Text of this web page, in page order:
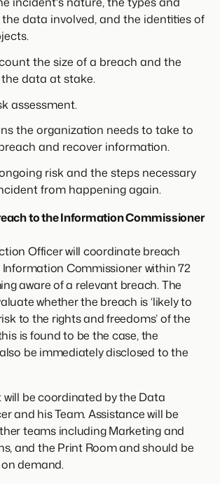
data involved, and the identities of
the size of a breach and the
data at stake.
assessment.
the organization needs to take to
and recover information.
risk and the steps necessary
from happening again.
to the Information Commissioner
Officer will coordinate breach
Commissioner within 72
aware of a relevant breach. The
whether the breach is ‘likely to
to the rights and freedoms’ of the
is found to be the case, the
be immediately disclosed to the
will be coordinated by the Data
and his Team. Assistance will be
teams including Marketing and
and the Print Room and should be
demand.